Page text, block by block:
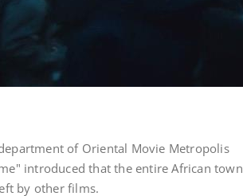
of Oriental Movie Metropolis
introduced that the entire African town
by other films.